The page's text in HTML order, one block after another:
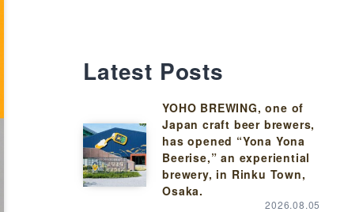
Latest Posts
YOHO BREWING, one of
Japan craft beer brewers,
has opened “Yona Yona
Beerise,” an experiential
brewery, in Rinku Town,
Osaka.
2026.08.05